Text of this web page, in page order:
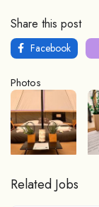
Share this post
Facebook
Photos
Related Jobs